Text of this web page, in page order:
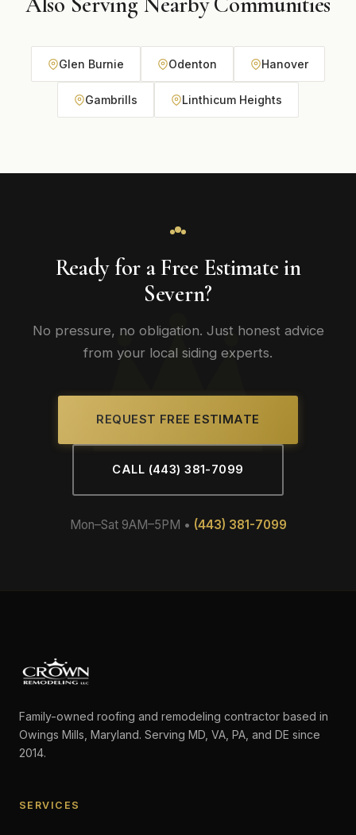
Glen Burnie Odenton Hanover
Gambrills Linthicum Heights
Ready for a Free Estimate in
Severn?
No pressure, no obligation. Just honest advice
from your local siding experts.
REQUEST FREE ESTIMATE
CALL (443) 381-7099
Mon–Sat 9AM–5PM • (443) 381-7099
Family-owned roofing and remodeling contractor based in
Owings Mills, Maryland. Serving MD, VA, PA, and DE since
2014.
SERVICES